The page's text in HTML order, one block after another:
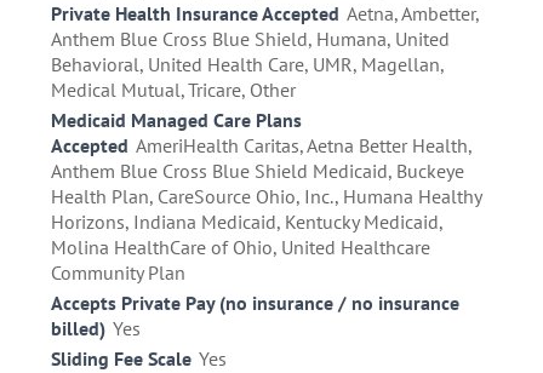
Private Health Insurance Accepted Aetna, Ambetter,
Anthem Blue Cross Blue Shield, Humana, United
Behavioral, United Health Care, UMR, Magellan,
Medical Mutual, Tricare, Other
Medicaid Managed Care Plans
Accepted AmeriHealth Caritas, Aetna Better Health,
Anthem Blue Cross Blue Shield Medicaid, Buckeye
Health Plan, CareSource Ohio, Inc., Humana Healthy
Horizons, Indiana Medicaid, Kentucky Medicaid,
Molina HealthCare of Ohio, United Healthcare
Community Plan
Accepts Private Pay (no insurance / no insurance
billed) Yes
Sliding Fee Scale Yes